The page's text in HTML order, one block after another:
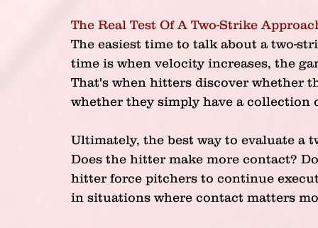
The Real Test Of A Two-Strike
The easiest time to talk about a two-
time is when velocity increases, the
That's when hitters discover whether
whether they simply have a collection
Ultimately, the best way to evaluate a
Does the hitter make more contact?
hitter force pitchers to continue
in situations where contact matters